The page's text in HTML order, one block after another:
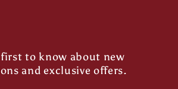
first to know about new
and exclusive offers.